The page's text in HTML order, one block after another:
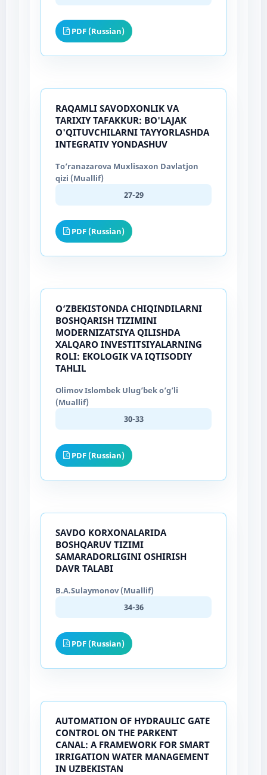
PDF (Russian)
RAQAMLI SAVODXONLIK VA
TARIXIY TAFAKKUR: BO'LAJAK
O'QITUVCHILARNI TAYYORLASHDA
INTEGRATIV YONDASHUV
To‘ranazarova Muxlisaxon Davlatjon
qizi (Muallif)
27-29
PDF (Russian)
O‘ZBEKISTONDA CHIQINDILARNI
BOSHQARISH TIZIMINI
MODERNIZATSIYA QILISHDA
XALQARO INVESTITSIYALARNING
ROLI: EKOLOGIK VA IQTISODIY
TAHLIL
Olimov Islombek Ulug’bek o’g’li
(Muallif)
30-33
PDF (Russian)
SAVDO KORXONALARIDA
BOSHQARUV TIZIMI
SAMARADORLIGINI OSHIRISH
DAVR TALABI
B.A.Sulaymonov (Muallif)
34-36
PDF (Russian)
AUTOMATION OF HYDRAULIC GATE
CONTROL ON THE PARKENT
CANAL: A FRAMEWORK FOR SMART
IRRIGATION WATER MANAGEMENT
IN UZBEKISTAN